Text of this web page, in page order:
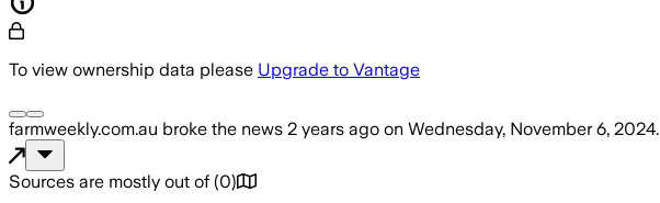
To view ownership data please Upgrade to Vantage
farmweekly.com.au broke the news 2 years ago on Wednesday, November 6, 2024.
Sources are mostly out of (0)